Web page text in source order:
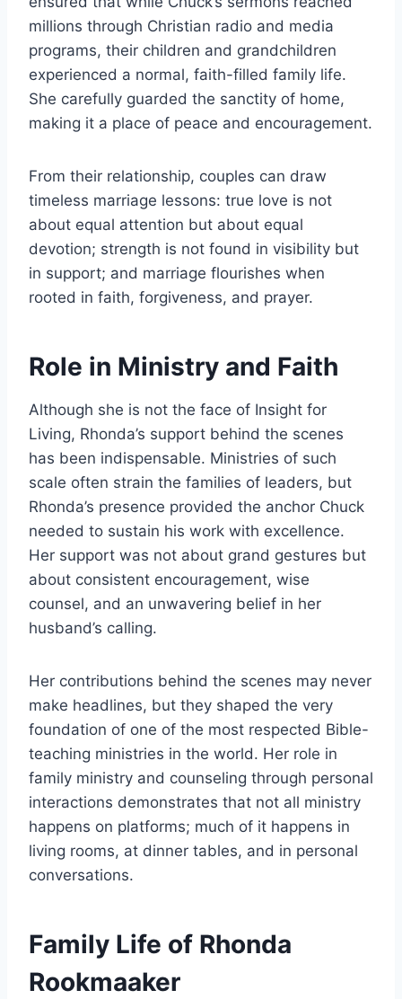
millions through Christian radio and media
programs, their children and grandchildren
experienced a normal, faith-filled family life.
She carefully guarded the sanctity of home,
making it a place of peace and encouragement.
From their relationship, couples can draw
timeless marriage lessons: true love is not
about equal attention but about equal
devotion; strength is not found in visibility but
in support; and marriage flourishes when
rooted in faith, forgiveness, and prayer.
Role in Ministry and Faith
Although she is not the face of Insight for
Living, Rhonda’s support behind the scenes
has been indispensable. Ministries of such
scale often strain the families of leaders, but
Rhonda’s presence provided the anchor Chuck
needed to sustain his work with excellence.
Her support was not about grand gestures but
about consistent encouragement, wise
counsel, and an unwavering belief in her
husband’s calling.
Her contributions behind the scenes may never
make headlines, but they shaped the very
foundation of one of the most respected Bible-
teaching ministries in the world. Her role in
family ministry and counseling through personal
interactions demonstrates that not all ministry
happens on platforms; much of it happens in
living rooms, at dinner tables, and in personal
conversations.
Family Life of Rhonda
Rookmaaker